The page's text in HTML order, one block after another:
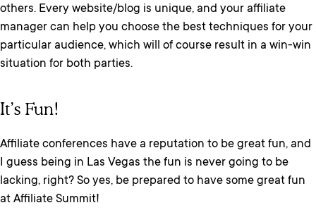
others. Every website/blog is unique, and your affiliate
manager can help you choose the best techniques for your
particular audience, which will of course result in a win-win
situation for both parties.
It’s Fun!
Affiliate conferences have a reputation to be great fun, and
I guess being in Las Vegas the fun is never going to be
lacking, right? So yes, be prepared to have some great fun
at Affiliate Summit!